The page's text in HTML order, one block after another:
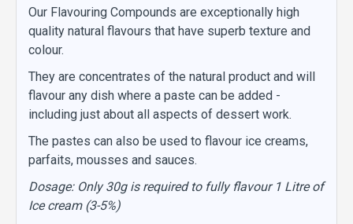
Our Flavouring Compounds are exceptionally high
quality natural flavours that have superb texture and
colour.
They are concentrates of the natural product and will
flavour any dish where a paste can be added -
including just about all aspects of dessert work.
The pastes can also be used to flavour ice creams,
parfaits, mousses and sauces.
Dosage: Only 30g is required to fully flavour 1 Litre of
Ice cream (3-5%)